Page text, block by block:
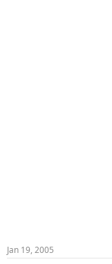
Jan 19, 2005